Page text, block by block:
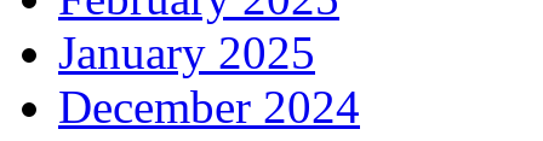
January 2025
December 2024